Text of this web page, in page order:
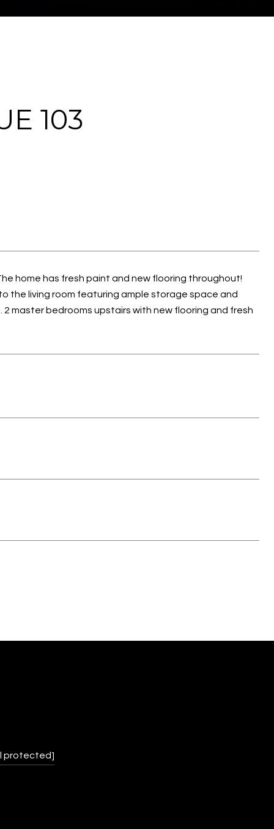
103
home has fresh paint and new flooring throughout!
the living room featuring ample storage space and
master bedrooms upstairs with new flooring and fresh
protected]